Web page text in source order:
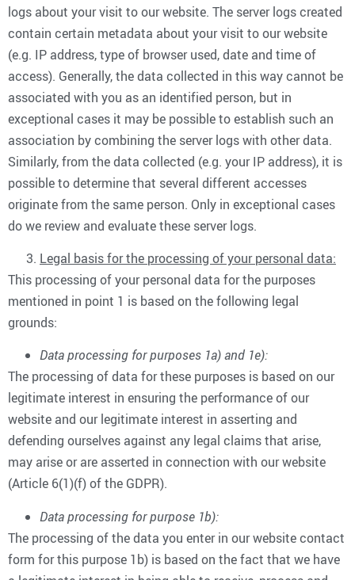
logs about your visit to our website. The server logs created
contain certain metadata about your visit to our website
(e.g. IP address, type of browser used, date and time of
access). Generally, the data collected in this way cannot be
associated with you as an identified person, but in
exceptional cases it may be possible to establish such an
association by combining the server logs with other data.
Similarly, from the data collected (e.g. your IP address), it is
possible to determine that several different accesses
originate from the same person. Only in exceptional cases
do we review and evaluate these server logs.
Legal basis for the processing of your personal data:
This processing of your personal data for the purposes
mentioned in point 1 is based on the following legal
grounds:
Data processing for purposes 1a) and 1e):
The processing of data for these purposes is based on our
legitimate interest in ensuring the performance of our
website and our legitimate interest in asserting and
defending ourselves against any legal claims that arise,
may arise or are asserted in connection with our website
(Article 6(1)(f) of the GDPR).
Data processing for purpose 1b):
The processing of the data you enter in our website contact
form for this purpose 1b) is based on the fact that we have